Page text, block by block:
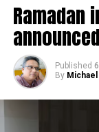
Ramadan
Published
By